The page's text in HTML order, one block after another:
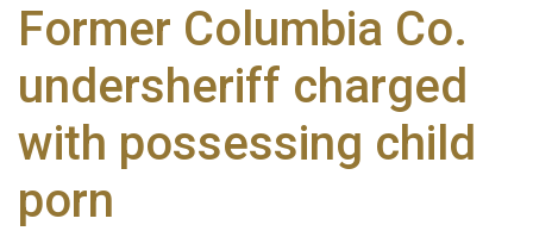
Former Columbia Co.
undersheriff charged
with possessing child
porn